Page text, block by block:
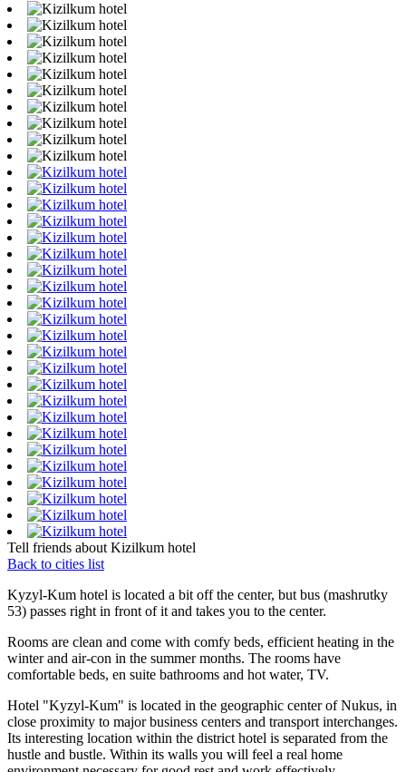
Tell friends about Kizilkum hotel
Back to cities list
Kyzyl-Kum hotel is located a bit off the center, but bus (mashrutky
53) passes right in front of it and takes you to the center.
Rooms are clean and come with comfy beds, efficient heating in the
winter and air-con in the summer months. The rooms have
comfortable beds, en suite bathrooms and hot water, TV.
Hotel "Kyzyl-Kum" is located in the geographic center of Nukus, in
close proximity to major business centers and transport interchanges.
Its interesting location within the district hotel is separated from the
hustle and bustle. Within its walls you will feel a real home